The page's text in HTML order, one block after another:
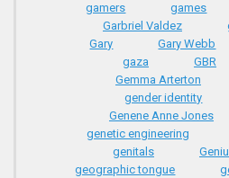
gamers
games
Garbriel Valdez
Gary
Gary Webb
gaza
GBR
Gemma Arterton
gender identity
Genene Anne Jones
genetic engineering
genitals
geographic tongue